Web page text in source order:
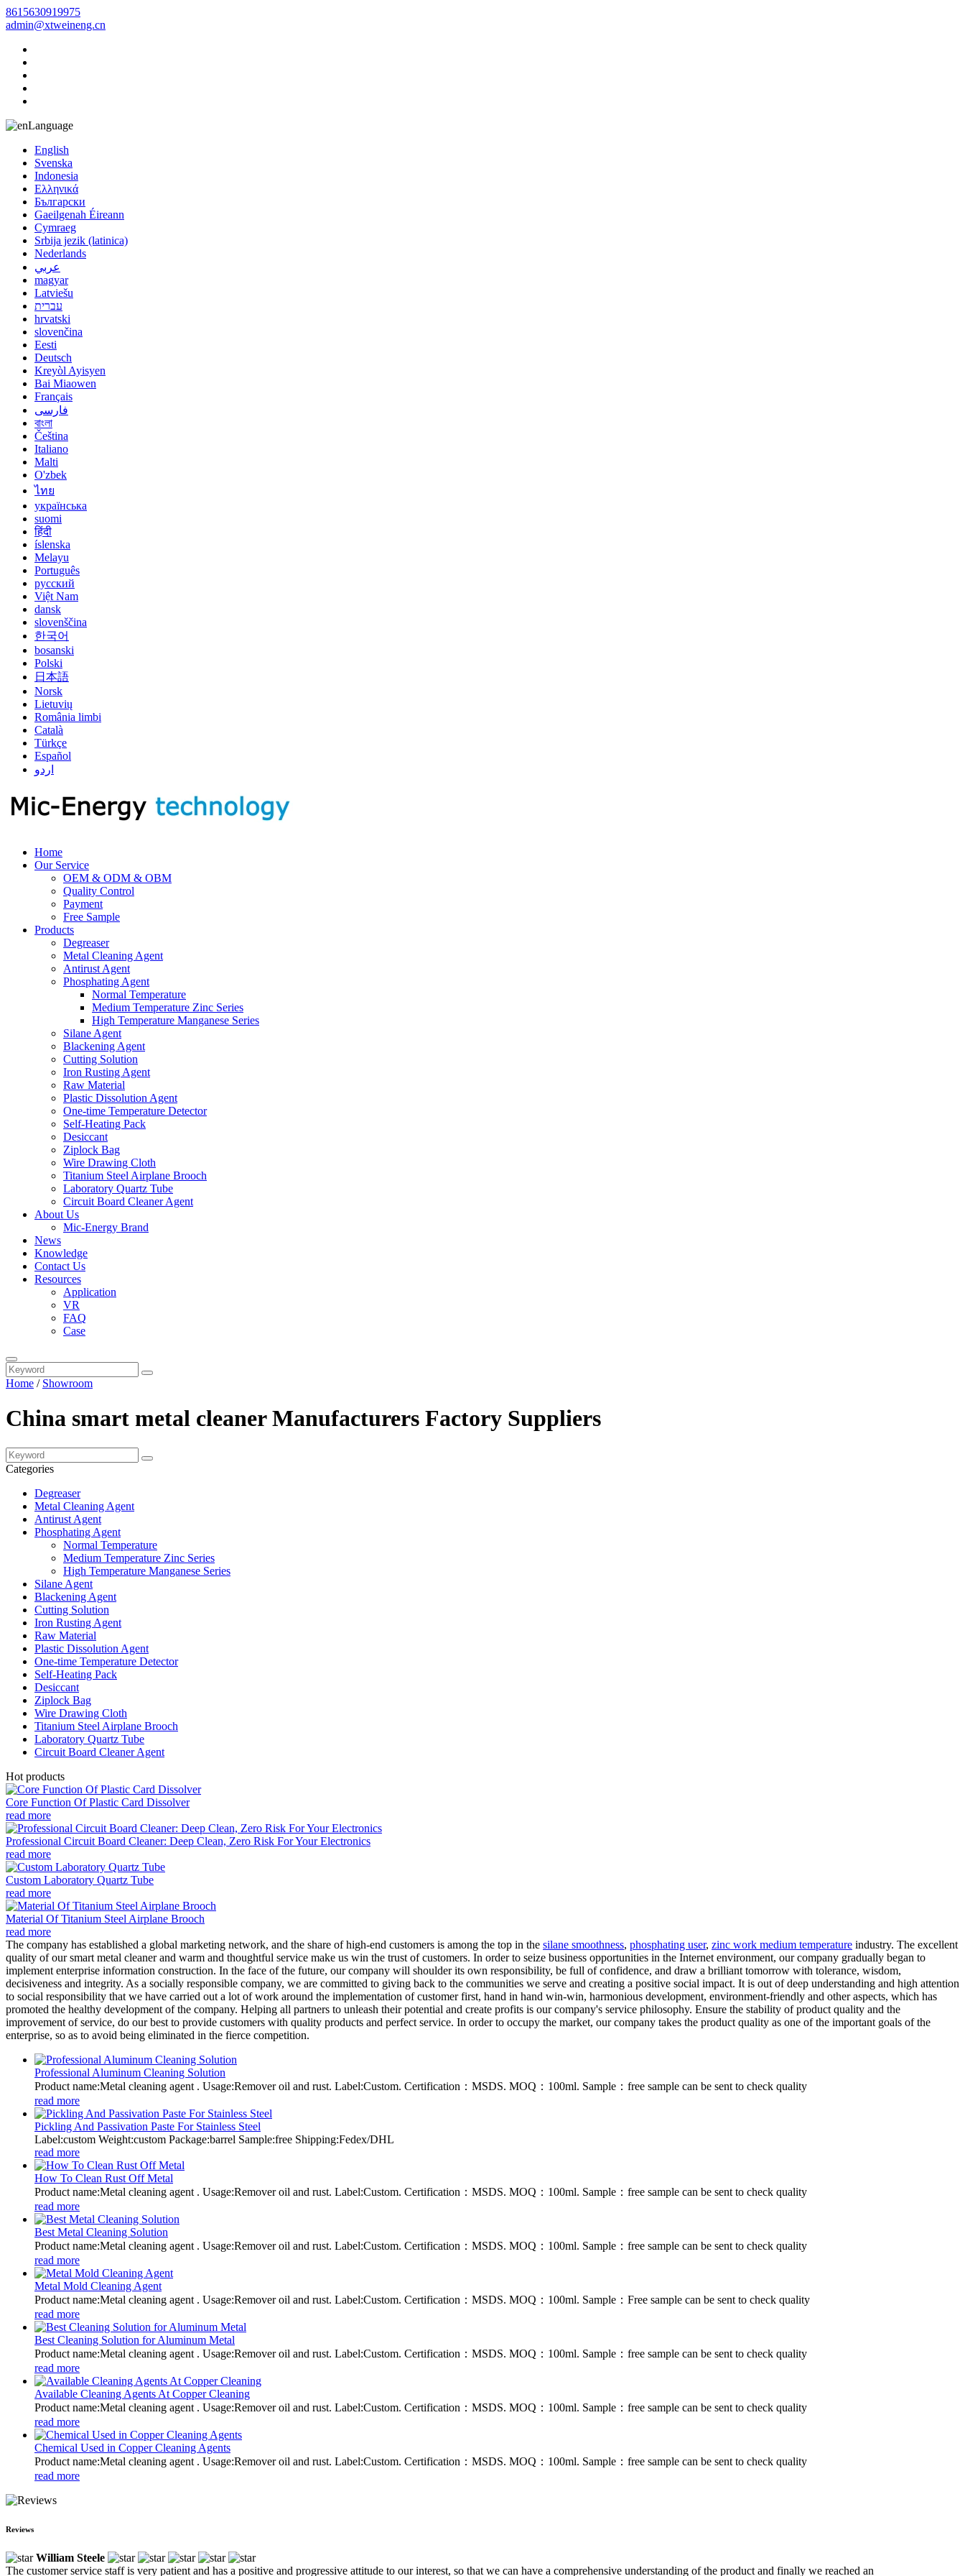
8615630919975
admin@xtweineng.cn
Language
English
Svenska
Indonesia
Ελληνικά
Български
Gaeilgenah Éireann
Cymraeg
Srbija jezik (latinica)
Nederlands
عربي
magyar
Latviešu
עברית
hrvatski
slovenčina
Eesti
Deutsch
Kreyòl Ayisyen
Bai Miaowen
Français
فارسی
বাংলা
Čeština
Italiano
Malti
O'zbek
ไทย
українська
suomi
हिंदी
íslenska
Melayu
Português
русский
Việt Nam
dansk
slovenščina
한국어
bosanski
Polski
日本語
Norsk
Lietuvių
România limbi
Català
Türkçe
Español
اردو
Home
Our Service
OEM & ODM & OBM
Quality Control
Payment
Free Sample
Products
Degreaser
Metal Cleaning Agent
Antirust Agent
Phosphating Agent
Normal Temperature
Medium Temperature Zinc Series
High Temperature Manganese Series
Silane Agent
Blackening Agent
Cutting Solution
Iron Rusting Agent
Raw Material
Plastic Dissolution Agent
One-time Temperature Detector
Self-Heating Pack
Desiccant
Ziplock Bag
Wire Drawing Cloth
Titanium Steel Airplane Brooch
Laboratory Quartz Tube
Circuit Board Cleaner Agent
About Us
Mic-Energy Brand
News
Knowledge
Contact Us
Resources
Application
VR
FAQ
Case
Home / Showroom
China smart metal cleaner Manufacturers Factory Suppliers
Categories
Degreaser
Metal Cleaning Agent
Antirust Agent
Phosphating Agent
Normal Temperature
Medium Temperature Zinc Series
High Temperature Manganese Series
Silane Agent
Blackening Agent
Cutting Solution
Iron Rusting Agent
Raw Material
Plastic Dissolution Agent
One-time Temperature Detector
Self-Heating Pack
Desiccant
Ziplock Bag
Wire Drawing Cloth
Titanium Steel Airplane Brooch
Laboratory Quartz Tube
Circuit Board Cleaner Agent
Hot products
Core Function Of Plastic Card Dissolver
read more
Professional Circuit Board Cleaner: Deep Clean, Zero Risk For Your Electronics
read more
Custom Laboratory Quartz Tube
read more
Material Of Titanium Steel Airplane Brooch
read more
The company has established a global marketing network, and the share of high-end customers is among the top in the silane smoothness, phosphating user, zinc work medium temperature industry. The excellent
quality of our smart metal cleaner and warm and thoughtful service make us win the trust of customers. In order to seize business opportunities in the Internet environment, our company gradually began to
implement enterprise information construction. In the face of the future, our company will shoulder its own responsibility, be full of confidence, and draw a brilliant tomorrow with tolerance, wisdom,
decisiveness and integrity. As a socially responsible company, we are committed to giving back to the communities we serve and creating a positive social impact. It is out of deep understanding and high attention
to social responsibility that we have carried out a lot of work around the implementation of customer first, hand in hand win-win, harmonious development, environment-friendly and other aspects, which has
promoted the healthy development of the company. Helping all partners to unleash their potential and create profits is our company's service philosophy. Ensure the stability of product quality and the
improvement of service, do our best to provide customers with quality products and perfect service. In order to occupy the market, our company takes the product quality as one of the important goals of the
enterprise, so as to avoid being eliminated in the fierce competition.
Professional Aluminum Cleaning Solution
Product name:Metal cleaning agent . Usage:Remover oil and rust. Label:Custom. Certification：MSDS. MOQ：100ml. Sample：free sample can be sent to check quality
read more
Pickling And Passivation Paste For Stainless Steel
Label:custom Weight:custom Package:barrel Sample:free Shipping:Fedex/DHL
read more
How To Clean Rust Off Metal
Product name:Metal cleaning agent . Usage:Remover oil and rust. Label:Custom. Certification：MSDS. MOQ：100ml. Sample：free sample can be sent to check quality
read more
Best Metal Cleaning Solution
Product name:Metal cleaning agent . Usage:Remover oil and rust. Label:Custom. Certification：MSDS. MOQ：100ml. Sample：free sample can be sent to check quality
read more
Metal Mold Cleaning Agent
Product name:Metal cleaning agent . Usage:Remover oil and rust. Label:Custom. Certification：MSDS. MOQ：100ml. Sample：Free sample can be sent to check quality
read more
Best Cleaning Solution for Aluminum Metal
Product name:Metal cleaning agent . Usage:Remover oil and rust. Label:Custom. Certification：MSDS. MOQ：100ml. Sample：free sample can be sent to check quality
read more
Available Cleaning Agents At Copper Cleaning
Product name:Metal cleaning agent . Usage:Remover oil and rust. Label:Custom. Certification：MSDS. MOQ：100ml. Sample：free sample can be sent to check quality
read more
Chemical Used in Copper Cleaning Agents
Product name:Metal cleaning agent . Usage:Remover oil and rust. Label:Custom. Certification：MSDS. MOQ：100ml. Sample：free sample can be sent to check quality
read more
Reviews
William Steele
The customer service staff is very patient and has a positive and progressive attitude to our interest, so that we can have a comprehensive understanding of the product and finally we reached an